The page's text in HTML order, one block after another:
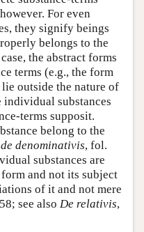
For even
they signify beings
belongs to the
the abstract forms
terms (e.g., the form
outside the nature of
individual substances
terms supposit.
belong to the
de denominativis, fol.
substances are
and not its subject
of it and not mere
see also De relativis,